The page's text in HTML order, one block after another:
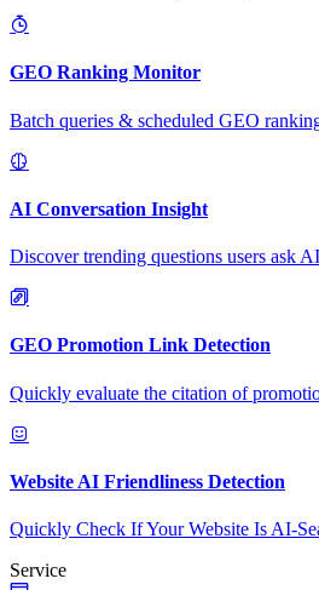
GEO Ranking Monitor
Batch queries & scheduled GEO
AI Conversation Insight
Discover trending questions users ask
GEO Promotion Link Detection
Quickly evaluate the citation of
Website AI Friendliness Detection
Quickly Check If Your Website Is AI-
Service